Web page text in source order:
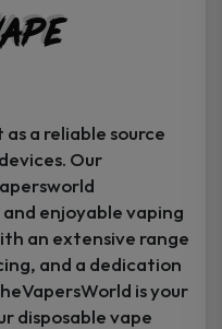
a reliable source
Our
enjoyable vaping
an extensive range
and a dedication
is your
disposable vape